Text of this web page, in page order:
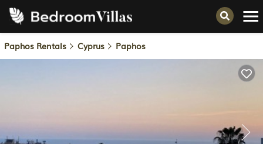
Paphos Rentals Cyprus Paphos